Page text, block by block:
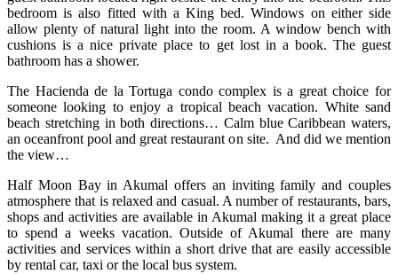
bedroom is also fitted with a King bed. Windows on either side
allow plenty of natural light into the room. A window bench with
cushions is a nice private place to get lost in a book. The guest
bathroom has a shower.
The Hacienda de la Tortuga condo complex is a great choice for
someone looking to enjoy a tropical beach vacation. White sand
beach stretching in both directions… Calm blue Caribbean waters,
an oceanfront pool and great restaurant on site. And did we mention
the view…
Half Moon Bay in Akumal offers an inviting family and couples
atmosphere that is relaxed and casual. A number of restaurants, bars,
shops and activities are available in Akumal making it a great place
to spend a weeks vacation. Outside of Akumal there are many
activities and services within a short drive that are easily accessible
by rental car, taxi or the local bus system.